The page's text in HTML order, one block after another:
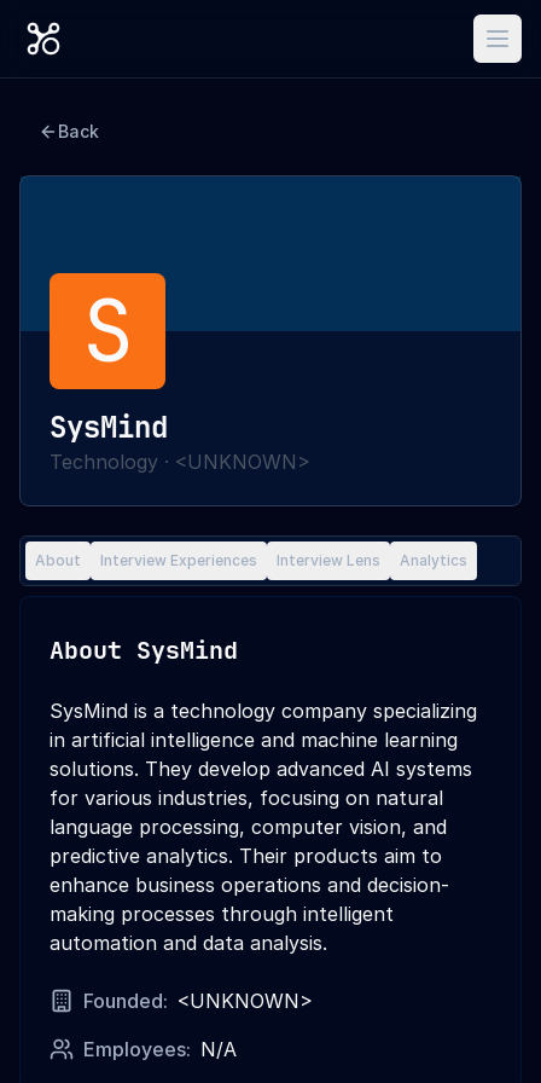
Back
S
SysMind
Technology · <UNKNOWN>
About Interview Experiences Interview Lens Analytics
About SysMind
SysMind is a technology company specializing
in artificial intelligence and machine learning
solutions. They develop advanced AI systems
for various industries, focusing on natural
language processing, computer vision, and
predictive analytics. Their products aim to
enhance business operations and decision-
making processes through intelligent
automation and data analysis.
Founded: <UNKNOWN>
Employees: N/A